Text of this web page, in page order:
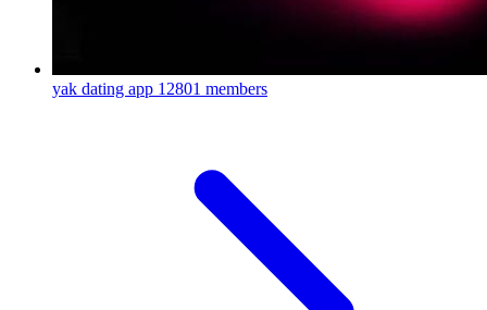
yak dating app 12801 members